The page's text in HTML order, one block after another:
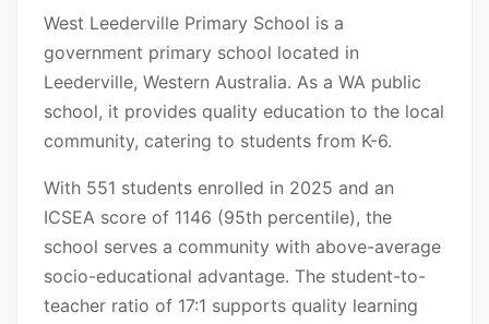
West Leederville Primary School is a
government primary school located in
Leederville, Western Australia. As a WA public
school, it provides quality education to the local
community, catering to students from K-6.
With 551 students enrolled in 2025 and an
ICSEA score of 1146 (95th percentile), the
school serves a community with above-average
socio-educational advantage. The student-to-
teacher ratio of 17:1 supports quality learning